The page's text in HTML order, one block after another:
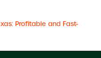
Profitable and Fast-